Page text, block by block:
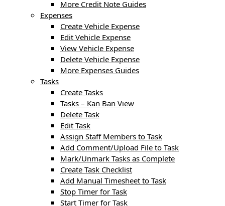
More Credit Note Guides
Expenses
Create Vehicle Expense
Edit Vehicle Expense
View Vehicle Expense
Delete Vehicle Expense
More Expenses Guides
Tasks
Create Tasks
Tasks – Kan Ban View
Delete Task
Edit Task
Assign Staff Members to Task
Add Comment/Upload File to Task
Mark/Unmark Tasks as Complete
Create Task Checklist
Add Manual Timesheet to Task
Stop Timer for Task
Start Timer for Task